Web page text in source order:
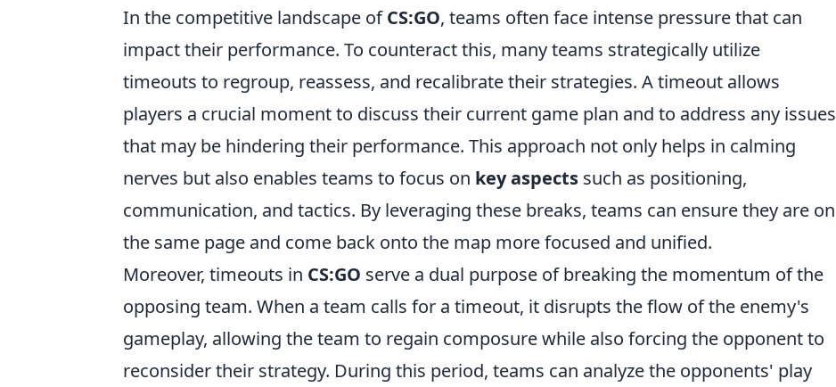
In the competitive landscape ofCS:GO, teams often face intense pressure that can
impact their performance. To counteract this, many teams strategically utilize
timeouts to regroup, reassess, and recalibrate their strategies. A timeout allows
players a crucial moment to discuss their current game plan and to address any issues
that may be hindering their performance. This approach not only helps in calming
nerves but also enables teams to focus on key aspects such as positioning,
communication, and tactics. By leveraging these breaks, teams can ensure they are on
the same page and come back onto the map more focused and unified.
Moreover, timeouts in CS:GO serve a dual purpose of breaking the momentum of the
opposing team. When a team calls for a timeout, it disrupts the flow of the enemy's
gameplay, allowing the team to regain composure while also forcing the opponent to
reconsider their strategy. During this period, teams can analyze the opponents' play